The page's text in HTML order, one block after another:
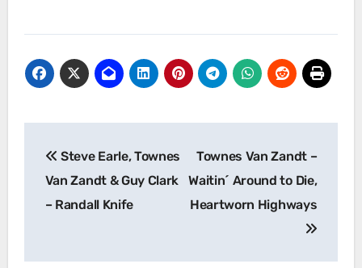
navigation
Steve Earle, Townes
Van Zandt & Guy Clark
– Randall Knife
Townes Van Zandt –
Waitin´ Around to Die,
Heartworn Highways